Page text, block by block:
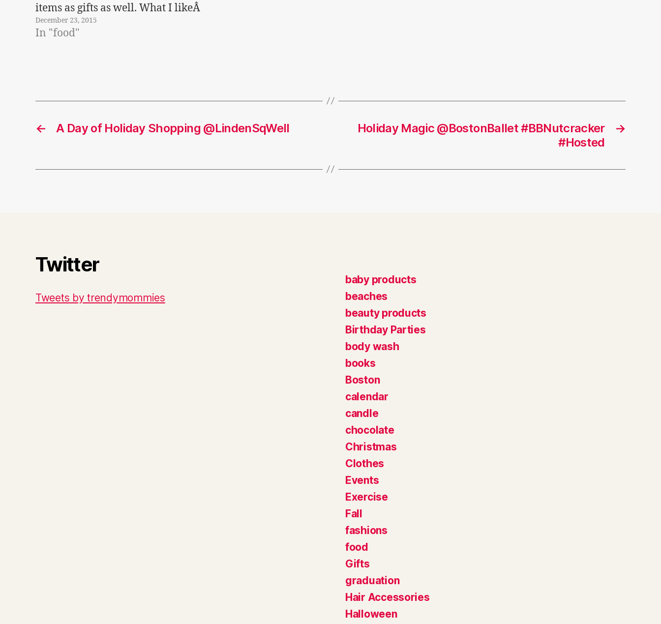
items as gifts as well. What I likeÂ
about BJs Wholesale is that it's one
stop shopping - they even have wine
December 23, 2015
In "food"
← A Day of Holiday Shopping @LindenSqWell →
Holiday Magic @BostonBallet #BBNutcracker
#Hosted
Twitter
Tweets by trendymommies
baby products
beaches
beauty products
Birthday Parties
body wash
books
Boston
calendar
candle
chocolate
Christmas
Clothes
Events
Exercise
Fall
fashions
food
Gifts
graduation
Hair Accessories
Halloween